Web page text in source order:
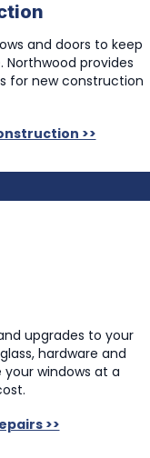
and doors to keep
provides
for new construction
>>
upgrades to your
hardware and
windows at a
>>